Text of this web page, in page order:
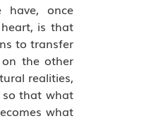
have, once
heart, is that
to transfer
the other
realities,
so that what
what